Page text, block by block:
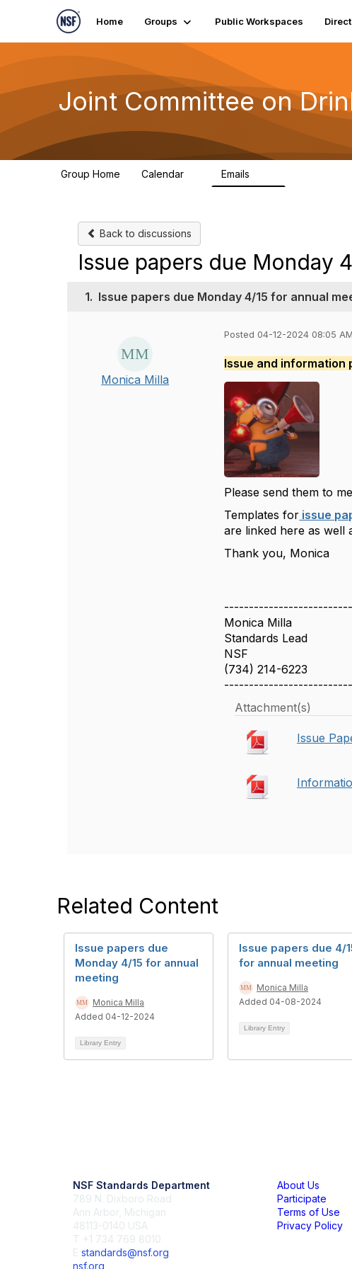
Home Groups Public Workspaces
Joint Committee on
Group Home Calendar Emails
Back to discussions
Issue papers due Monday
1. Issue papers due Monday 4/15 for annual
Monica Milla
Posted 04-12-2024 08:05 AM
Issue and information
Please send them to
Templates for issue
are linked here as well
Thank you, Monica
Monica Milla
Standards Lead
NSF
(734) 214-6223
Attachment(s)
Issue
Related Content
Issue papers due
Monday 4/15 for annual
meeting
Monica Milla
Added 04-12-2024
Library Entry
Issue papers due 4/
for annual meeting
Monica Milla
Added 04-08-2024
Library Entry
NSF Standards Department
789 N. Dixboro Road
Ann Arbor, Michigan
48113-0140 USA
T +1 734 769 8010
E standards@nsf.org
nsf.org
About Us
Participate
Terms of Use
Privacy Policy